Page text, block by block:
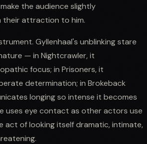
the audience slightly
attraction to him.
Gyllenhaal's unblinking stare
— in Nightcrawler, it
focus; in Prisoners, it
determination; in Brokeback
longing so intense it becomes
uses eye contact as other actors use
act of looking itself dramatic, intimate,